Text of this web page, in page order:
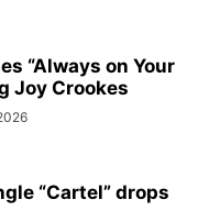
“Always on Your
Joy Crookes
“Cartel” drops